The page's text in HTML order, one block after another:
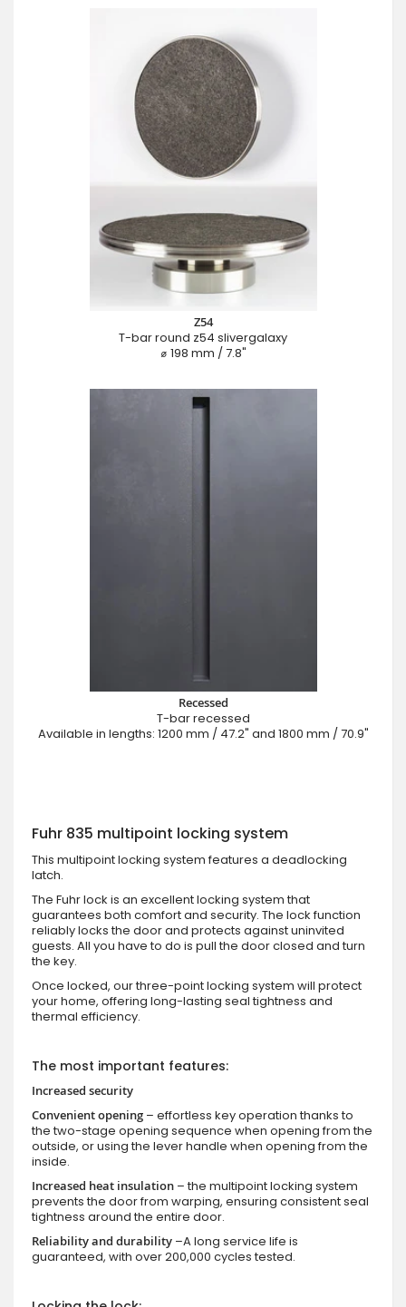
Z54
T-bar round z54 slivergalaxy
⌀ 198 mm / 7.8"
Recessed
T-bar recessed
Available in lengths: 1200 mm / 47.2" and 1800 mm / 70.9"
Fuhr 835 multipoint locking system
This multipoint locking system features a deadlocking
latch.
The Fuhr lock is an excellent locking system that
guarantees both comfort and security. The lock function
reliably locks the door and protects against uninvited
guests. All you have to do is pull the door closed and turn
the key.
Once locked, our three-point locking system will protect
your home, offering long-lasting seal tightness and
thermal efficiency.
The most important features:
Increased security
Convenient opening – effortless key operation thanks to
the two-stage opening sequence when opening from the
outside, or using the lever handle when opening from the
inside.
Increased heat insulation – the multipoint locking system
prevents the door from warping, ensuring consistent seal
tightness around the entire door.
Reliability and durability –A long service life is
guaranteed, with over 200,000 cycles tested.